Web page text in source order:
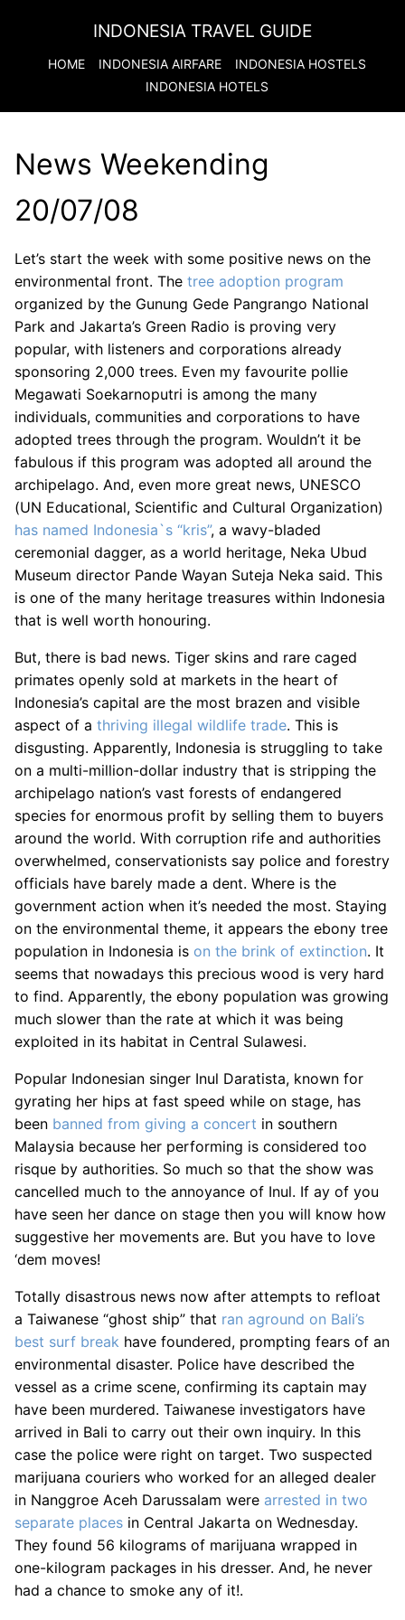
INDONESIA TRAVEL GUIDE
HOME INDONESIA AIRFARE INDONESIA HOSTELS
INDONESIA HOTELS
News Weekending
20/07/08
Let’s start the week with some positive news on the
environmental front. The tree adoption program
organized by the Gunung Gede Pangrango National
Park and Jakarta’s Green Radio is proving very
popular, with listeners and corporations already
sponsoring 2,000 trees. Even my favourite pollie
Megawati Soekarnoputri is among the many
individuals, communities and corporations to have
adopted trees through the program. Wouldn’t it be
fabulous if this program was adopted all around the
archipelago. And, even more great news, UNESCO
(UN Educational, Scientific and Cultural Organization)
has named Indonesia`s “kris”, a wavy-bladed
ceremonial dagger, as a world heritage, Neka Ubud
Museum director Pande Wayan Suteja Neka said. This
is one of the many heritage treasures within Indonesia
that is well worth honouring.
But, there is bad news. Tiger skins and rare caged
primates openly sold at markets in the heart of
Indonesia’s capital are the most brazen and visible
aspect of a thriving illegal wildlife trade. This is
disgusting. Apparently, Indonesia is struggling to take
on a multi-million-dollar industry that is stripping the
archipelago nation’s vast forests of endangered
species for enormous profit by selling them to buyers
around the world. With corruption rife and authorities
overwhelmed, conservationists say police and forestry
officials have barely made a dent. Where is the
government action when it’s needed the most. Staying
on the environmental theme, it appears the ebony tree
population in Indonesia is on the brink of extinction. It
seems that nowadays this precious wood is very hard
to find. Apparently, the ebony population was growing
much slower than the rate at which it was being
exploited in its habitat in Central Sulawesi.
Popular Indonesian singer Inul Daratista, known for
gyrating her hips at fast speed while on stage, has
been banned from giving a concert in southern
Malaysia because her performing is considered too
risque by authorities. So much so that the show was
cancelled much to the annoyance of Inul. If ay of you
have seen her dance on stage then you will know how
suggestive her movements are. But you have to love
‘dem moves!
Totally disastrous news now after attempts to refloat
a Taiwanese “ghost ship” that ran aground on Bali’s
best surf break have foundered, prompting fears of an
environmental disaster. Police have described the
vessel as a crime scene, confirming its captain may
have been murdered. Taiwanese investigators have
arrived in Bali to carry out their own inquiry. In this
case the police were right on target. Two suspected
marijuana couriers who worked for an alleged dealer
in Nanggroe Aceh Darussalam were arrested in two
separate places in Central Jakarta on Wednesday.
They found 56 kilograms of marijuana wrapped in
one-kilogram packages in his dresser. And, he never
had a chance to smoke any of it!.